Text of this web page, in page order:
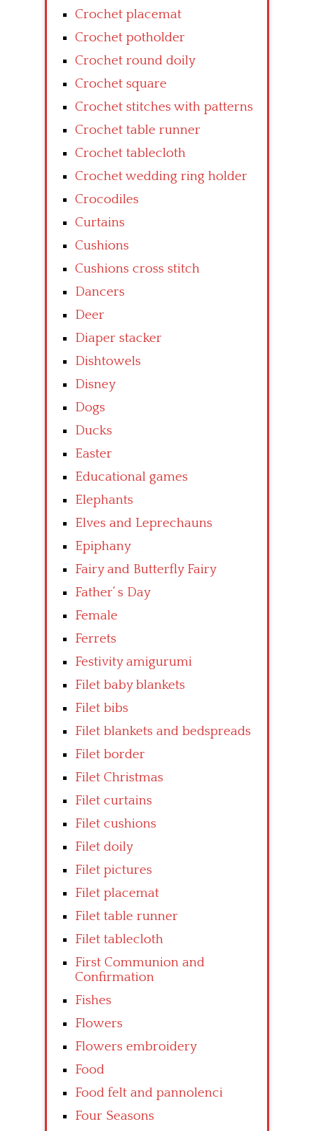
Crochet placemat
Crochet potholder
Crochet round doily
Crochet square
Crochet stitches with patterns
Crochet table runner
Crochet tablecloth
Crochet wedding ring holder
Crocodiles
Curtains
Cushions
Cushions cross stitch
Dancers
Deer
Diaper stacker
Dishtowels
Disney
Dogs
Ducks
Easter
Educational games
Elephants
Elves and Leprechauns
Epiphany
Fairy and Butterfly Fairy
Father’ s Day
Female
Ferrets
Festivity amigurumi
Filet baby blankets
Filet bibs
Filet blankets and bedspreads
Filet border
Filet Christmas
Filet curtains
Filet cushions
Filet doily
Filet pictures
Filet placemat
Filet table runner
Filet tablecloth
First Communion and
Confirmation
Fishes
Flowers
Flowers embroidery
Food
Food felt and pannolenci
Four Seasons